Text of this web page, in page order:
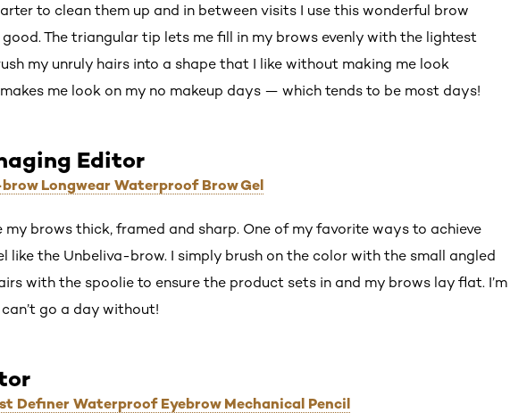
to clean them up and in between visits I use this wonderful brow
The triangular tip lets me fill in my brows evenly with the lightest
my unruly hairs into a shape that I like without making me look
me look on my no makeup days — which tends to be most days!
Editor
brow Longwear Waterproof Brow Gel
my brows thick, framed and sharp. One of my favorite ways to achieve
like the Unbeliva-brow. I simply brush on the color with the small angled
with the spoolie to ensure the product sets in and my brows lay flat. I’m
go a day without!
Definer Waterproof Eyebrow Mechanical Pencil